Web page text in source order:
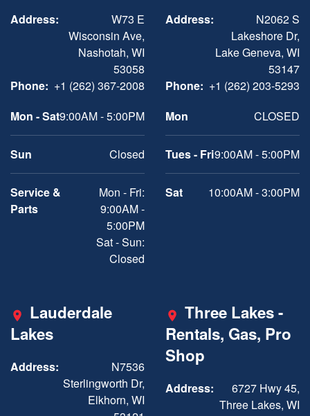
Address:
W73 E
Wisconsin Ave,
Nashotah, WI
53058
Phone: +1 (262) 367-2008
Mon - Sat9:00AM - 5:00PM
Sun Closed
Service &
Parts
Mon - Fri:
9:00AM -
5:00PM
Sat - Sun:
Closed
Address:
N2062 S
Lakeshore Dr,
Lake Geneva, WI
53147
Phone: +1 (262) 203-5293
Mon
CLOSED
Tues - Fri9:00AM - 5:00PM
Sat 10:00AM - 3:00PM
Lauderdale
Lakes
Address:
N7536
Sterlingworth Dr,
Elkhorn, WI
Three Lakes -
Rentals, Gas, Pro
Shop
Address:
6727 Hwy 45,
Three Lakes, WI